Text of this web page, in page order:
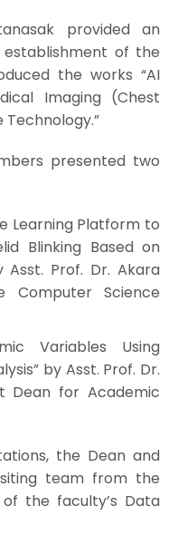
provided an
of the
the works “AI
Imaging (Chest
Technology.”
presented two
Learning Platform to
Blinking Based on
Asst. Prof. Dr. Akara
Computer Science
Variables Using
by Asst. Prof. Dr.
Dean for Academic
the Dean and
team from the
the faculty’s Data